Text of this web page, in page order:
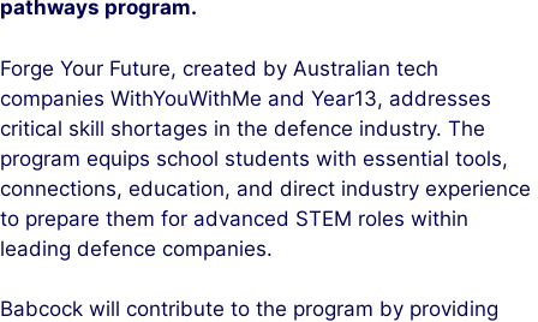
pathways program.
Forge Your Future, created by Australian tech
companies WithYouWithMe and Year13, addresses
critical skill shortages in the defence industry. The
program equips school students with essential tools,
connections, education, and direct industry experience
to prepare them for advanced STEM roles within
leading defence companies.
Babcock will contribute to the program by providing